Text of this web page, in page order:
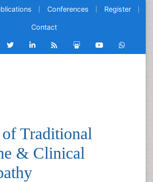
Conferences Register
Contact
Traditional
& Clinical